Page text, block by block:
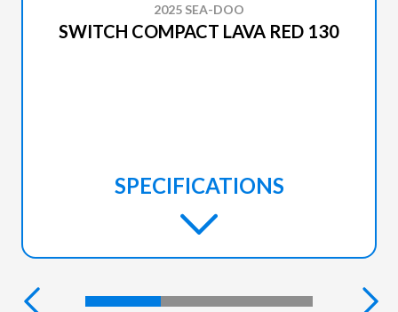
2025 SEA-DOO
SWITCH COMPACT LAVA RED 130
SPECIFICATIONS